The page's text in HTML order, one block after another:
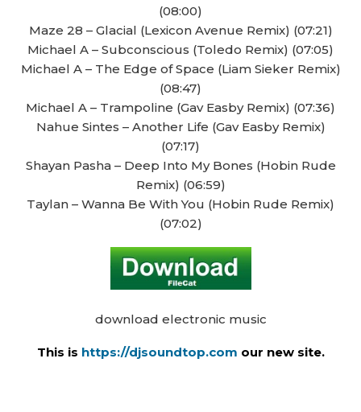
(08:00)
Maze 28 – Glacial (Lexicon Avenue Remix) (07:21)
Michael A – Subconscious (Toledo Remix) (07:05)
Michael A – The Edge of Space (Liam Sieker Remix)
(08:47)
Michael A – Trampoline (Gav Easby Remix) (07:36)
Nahue Sintes – Another Life (Gav Easby Remix)
(07:17)
Shayan Pasha – Deep Into My Bones (Hobin Rude
Remix) (06:59)
Taylan – Wanna Be With You (Hobin Rude Remix)
(07:02)
download electronic music
This is https://djsoundtop.com our new site.